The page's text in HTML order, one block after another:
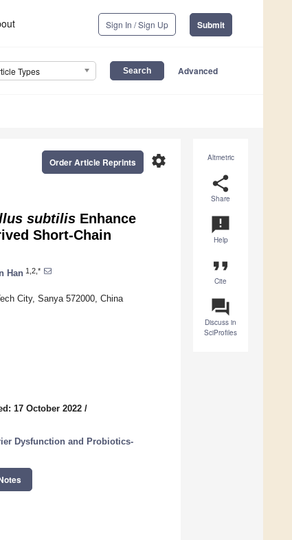
Sign In / Sign Up Submit
Types Advanced
Altmetric
share
Share
announcement
Help
format_quote
Cite
question_answer
Discuss in
SciProfiles
settings
Order Article Reprints
subtilis Enhance
Short-Chain
Han 1,2,*
City, Sanya 572000, China
17 October 2022 /
Dysfunction and Probiotics-